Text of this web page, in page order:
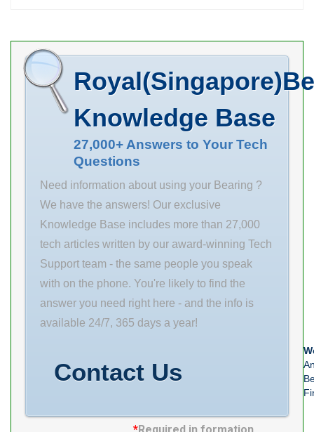
type & fill slot:
as cheap
machinery
parts. d 50 mm
row type & fill
slot: Single Row
Non-Fill Slot D
90 mm snap
ring included:
Without
mm T 22.225
mm r min. 2.4
mm da min. 74
mm Da max. 68
mm Weight
0.450 Kg Basic
dynamic
Knowledge Base
27,000+ Answers to Your Tech
Questions
Need information about using your Bearing ?
We have the answers! Our exclusive
Knowledge Base includes more than 27,000
tech articles written by our award-winning Tech
Support team - the same people you speak
with on the phone. You're likely to find the
answer you need right here - and the info is
available 24/7, 365 days a year!
Contact Us